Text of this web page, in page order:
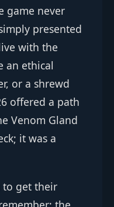
game never
presented
with the
an ethical
or a shrewd
offered a path
Venom Gland
it was a
to get their